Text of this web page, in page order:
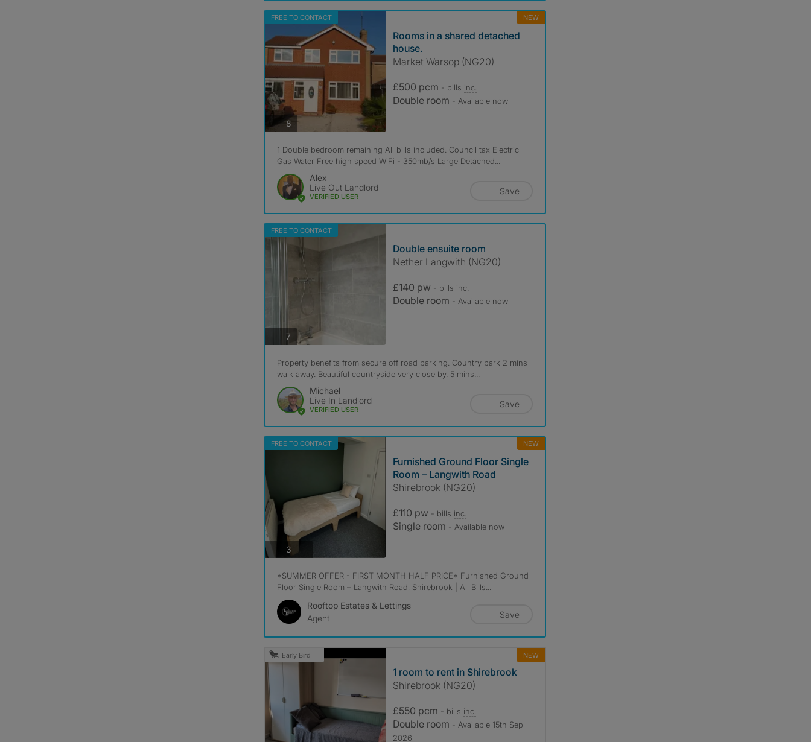
FREE TO CONTACT NEW
8photos
Rooms in a shared detached
house.
Market Warsop (NG20)
£500 pcm - bills inc.
Double room - Available now
1 Double bedroom remaining All bills included. Council tax Electric
Gas Water Free high speed WiFi - 350mb/s Large Detached...
Alex
Live Out Landlord
VERIFIED USER
Save
FREE TO CONTACT
7photos
Double ensuite room
Nether Langwith (NG20)
£140 pw - bills inc.
Double room - Available now
Property benefits from secure off road parking. Country park 2 mins
walk away. Beautiful countryside very close by. 5 mins...
Michael
Live In Landlord
VERIFIED USER
Save
FREE TO CONTACT NEW
3photos
Furnished Ground Floor Single
Room – Langwith Road
Shirebrook (NG20)
£110 pw - bills inc.
Single room - Available now
*SUMMER OFFER - FIRST MONTH HALF PRICE* Furnished Ground
Floor Single Room – Langwith Road, Shirebrook | All Bills...
Rooftop Estates & Lettings
Agent
Save
Early Bird NEW
1 room to rent in Shirebrook
Shirebrook (NG20)
£550 pcm - bills inc.
Double room - Available 15th Sep
2026